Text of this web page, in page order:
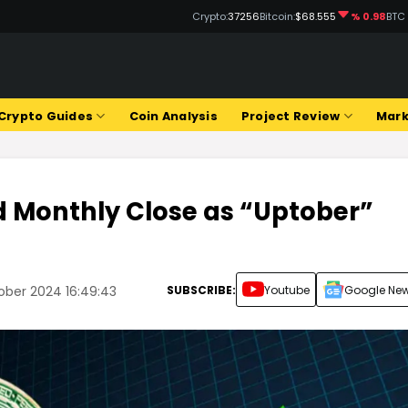
Crypto:37256Bitcoin:$68.555 % 0.98
Guides Coin Analysis Project Review
Monthly Close as “Uptober”
2024 16:49:43 SUBSCRIBE: Youtube Google